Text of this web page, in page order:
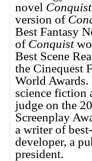
novel Conquist
version of
Best Fantasy
of Conquist
Best Scene
the Cinequest
World Awards.
science fiction
judge on the
Screenplay
a writer of
developer, a
president.